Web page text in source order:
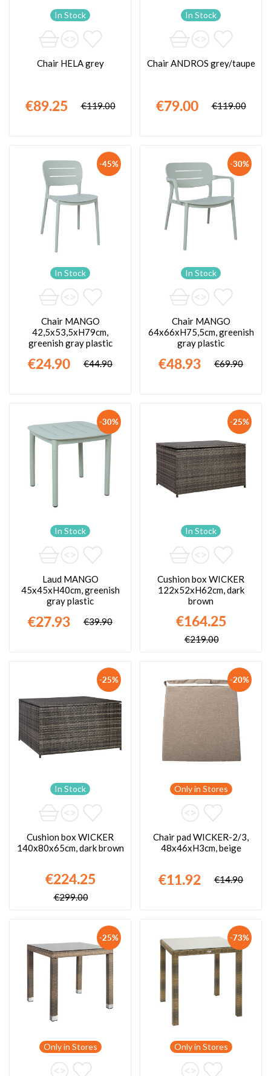
In Stock
Chair HELA grey
€89.25 €119.00
In Stock
Chair ANDROS grey/taupe
€79.00 €119.00
-45%
In Stock
Chair MANGO
42,5x53,5xH79cm,
greenish gray plastic
€24.90 €44.90
-30%
In Stock
Chair MANGO
64x66xH75,5cm, greenish
gray plastic
€48.93 €69.90
-30%
In Stock
Laud MANGO
45x45xH40cm, greenish
gray plastic
€27.93 €39.90
-25%
In Stock
Cushion box WICKER
122x52xH62cm, dark
brown
€164.25
€219.00
-25%
In Stock
Cushion box WICKER
140x80x65cm, dark brown
€224.25
€299.00
-20%
Only in Stores
Chair pad WICKER-2/3,
48x46xH3cm, beige
€11.92 €14.90
-25%
Only in Stores
-73%
Only in Stores